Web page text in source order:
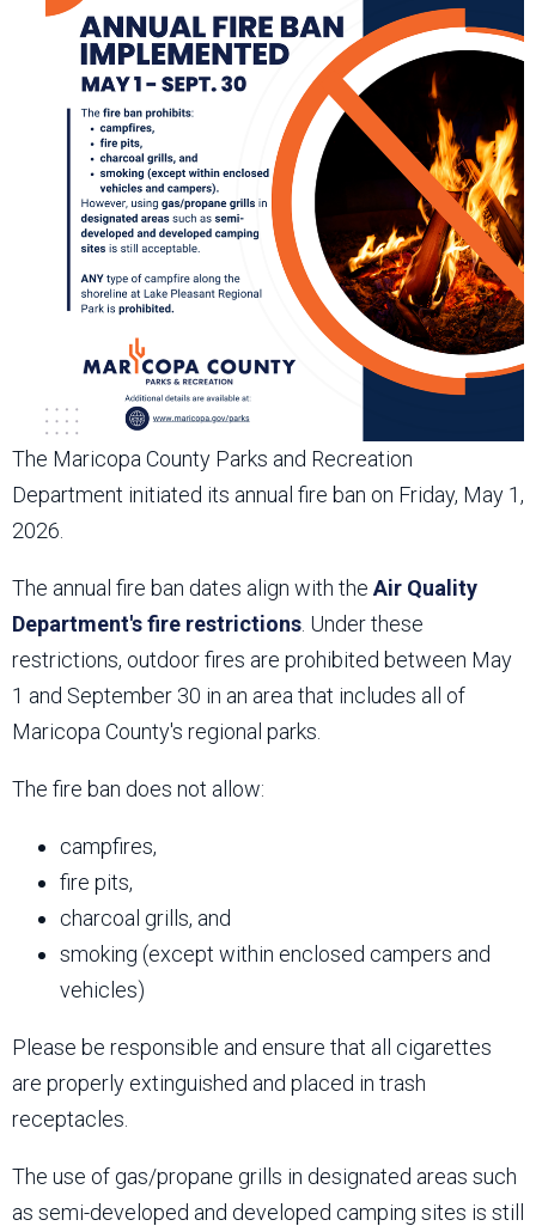
The Maricopa County Parks and Recreation
Department initiated its annual fire ban on Friday, May 1,
2026.
The annual fire ban dates align with the Air Quality
Department's fire restrictions . Under these
restrictions, outdoor fires are prohibited between May
1 and September 30 in an area that includes all of
Maricopa County's regional parks.
The fire ban does not allow:
campfires,
fire pits,
charcoal grills, and
smoking (except within enclosed campers and
vehicles)
Please be responsible and ensure that all cigarettes
are properly extinguished and placed in trash
receptacles.
The use of gas/propane grills in designated areas such
as semi-developed and developed camping sites is still